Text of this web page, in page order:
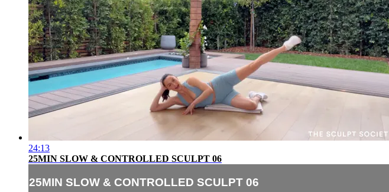
24:13
25MIN SLOW & CONTROLLED SCULPT 06
25MIN SLOW & CONTROLLED SCULPT 06